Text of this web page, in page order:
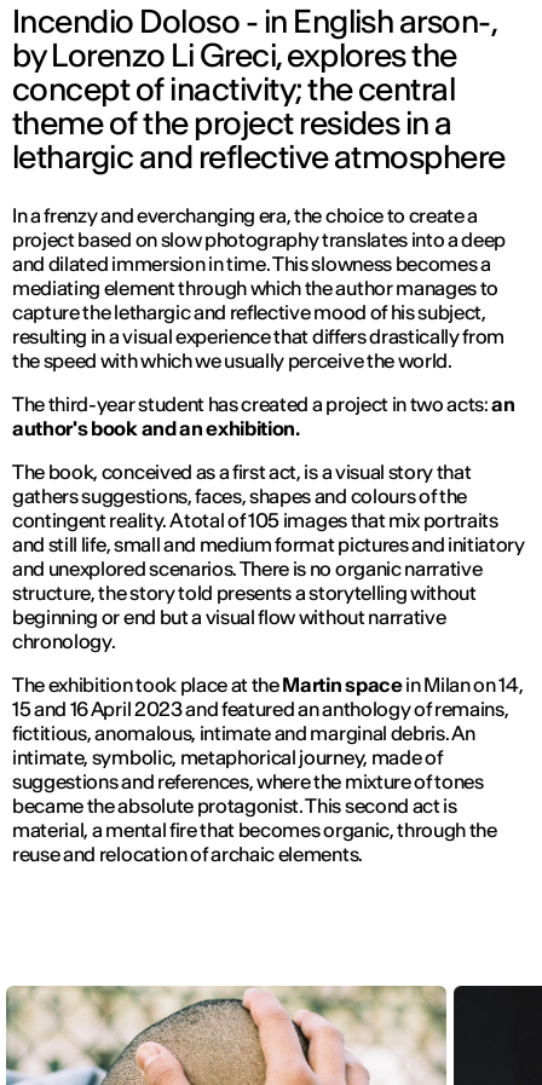
Incendio Doloso - in English arson-,
by Lorenzo Li Greci, explores the
concept of inactivity; the central
theme of the project resides in a
lethargic and reflective atmosphere
In a frenzy and everchanging era, the choice to create a
project based on slow photography translates into a deep
and dilated immersion in time. This slowness becomes a
mediating element through which the author manages to
capture the lethargic and reflective mood of his subject,
resulting in a visual experience that differs drastically from
the speed with which we usually perceive the world.
The third-year student has created a project in two acts:an
author's book and an exhibition.
The book, conceived as a first act, is a visual story that
gathers suggestions, faces, shapes and colours of the
contingent reality. A total of 105 images that mix portraits
and still life, small and medium format pictures and initiatory
and unexplored scenarios. There is no organic narrative
structure, the story told presents a storytelling without
beginning or end but a visual flow without narrative
chronology.
The exhibition took place at theMartin spacein Milan on 14,
15 and 16 April 2023 and featured an anthology of remains,
fictitious, anomalous, intimate and marginal debris. An
intimate, symbolic, metaphorical journey, made of
suggestions and references, where the mixture of tones
became the absolute protagonist. This second act is
material, a mental fire that becomes organic, through the
reuse and relocation of archaic elements.